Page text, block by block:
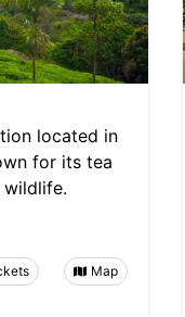
located in
for its tea
wildlife.
Map